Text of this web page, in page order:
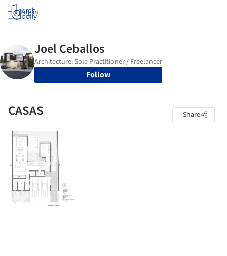
Log in
Follow
CASAS Share